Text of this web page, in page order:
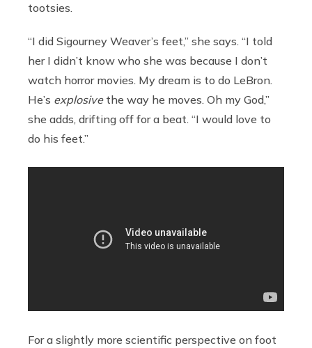
tootsies.
“I did Sigourney Weaver’s feet,” she says. “I told
her I didn’t know who she was because I don’t
watch horror movies. My dream is to do LeBron.
He’s explosivethe way he moves. Oh my God,”
she adds, drifting off for a beat. “I would love to
do his feet.”
For a slightly more scientific perspective on foot